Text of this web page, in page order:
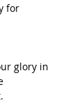
for
glory in